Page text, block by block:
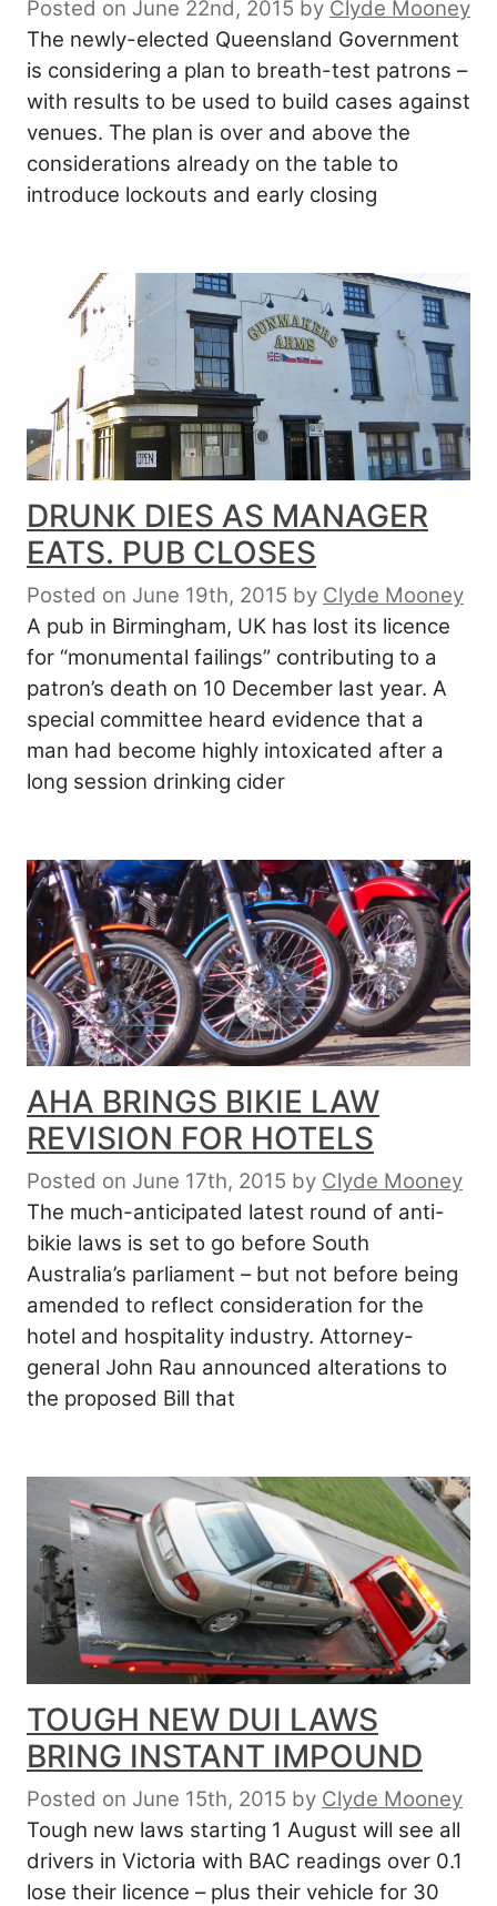
Posted on June 22nd, 2015 by Clyde Mooney
The newly-elected Queensland Government
is considering a plan to breath-test patrons –
with results to be used to build cases against
venues. The plan is over and above the
considerations already on the table to
introduce lockouts and early closing
DRUNK DIES AS MANAGER
EATS. PUB CLOSES
Posted on June 19th, 2015 by Clyde Mooney
A pub in Birmingham, UK has lost its licence
for “monumental failings” contributing to a
patron’s death on 10 December last year. A
special committee heard evidence that a
man had become highly intoxicated after a
long session drinking cider
AHA BRINGS BIKIE LAW
REVISION FOR HOTELS
Posted on June 17th, 2015 by Clyde Mooney
The much-anticipated latest round of anti-
bikie laws is set to go before South
Australia’s parliament – but not before being
amended to reflect consideration for the
hotel and hospitality industry. Attorney-
general John Rau announced alterations to
the proposed Bill that
TOUGH NEW DUI LAWS
BRING INSTANT IMPOUND
Posted on June 15th, 2015 by Clyde Mooney
Tough new laws starting 1 August will see all
drivers in Victoria with BAC readings over 0.1
lose their licence – plus their vehicle for 30